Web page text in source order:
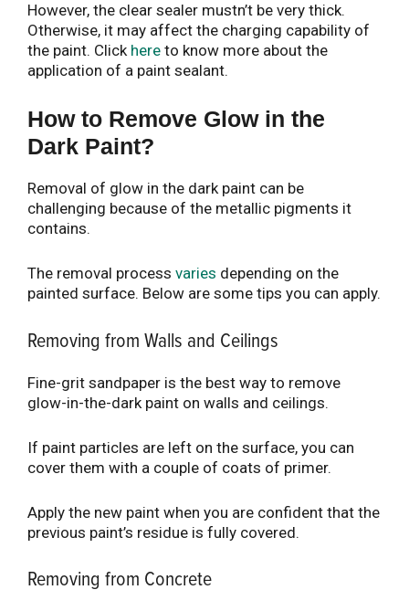
However, the clear sealer mustn’t be very thick.
Otherwise, it may affect the charging capability of
the paint. Click here to know more about the
application of a paint sealant.
How to Remove Glow in the
Dark Paint?
Removal of glow in the dark paint can be
challenging because of the metallic pigments it
contains.
The removal process varies depending on the
painted surface. Below are some tips you can apply.
Removing from Walls and Ceilings
Fine-grit sandpaper is the best way to remove
glow-in-the-dark paint on walls and ceilings.
If paint particles are left on the surface, you can
cover them with a couple of coats of primer.
Apply the new paint when you are confident that the
previous paint’s residue is fully covered.
Removing from Concrete